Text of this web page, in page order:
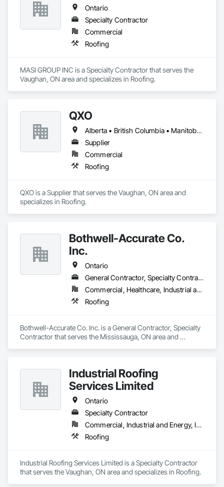
Ontario
Specialty Contractor
Commercial
Roofing
MASI GROUP INC is a Specialty Contractor that serves the
Vaughan, ON area and specializes in Roofing.
QXO
Alberta • British Columbia • Manitoba • New Brunswick • Nova Scotia • Ontario • Québec • Saskatchewan
Supplier
Commercial
Roofing
QXO is a Supplier that serves the Vaughan, ON area and
specializes in Roofing.
Bothwell-Accurate Co.
Inc.
Ontario
General Contractor, Specialty Contractor
Commercial, Healthcare, Industrial and Energy, Infrastructure, Institutional, Residential
Roofing
Bothwell-Accurate Co. Inc. is a General Contractor, Specialty
Contractor that serves the Mississauga, ON area and
Industrial Roofing
Services Limited
Ontario
Specialty Contractor
Commercial, Industrial and Energy, Institutional
Roofing
Industrial Roofing Services Limited is a Specialty Contractor
that serves the Vaughan, ON area and specializes in Roofing.